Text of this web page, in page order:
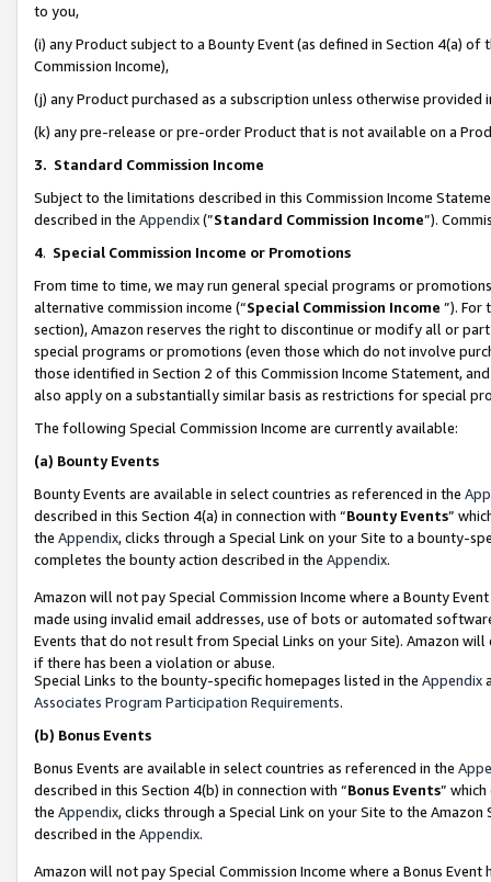
to you,
(i) any Product subject to a Bounty Event (as defined in Section 4(a)
Commission Income),
(j) any Product purchased as a subscription unless otherwise provided
(k) any pre-release or pre-order Product that is not available on a
3. Standard Commission Income
Subject to the limitations described in this Commission Income
described in the Appendix(”Standard Commission Income”).
4. Special Commission Income or Promotions
From time to time, we may run general special programs or
alternative commission income (“Special Commission Income ”). For
section), Amazon reserves the right to discontinue or modify all or
special programs or promotions (even those which do not involve
those identified in Section 2 of this Commission Income Statement,
also apply on a substantially similar basis as restrictions for special
The following Special Commission Income are currently available:
(a) Bounty Events
Bounty Events are available in select countries as referenced in the
described in this Section 4(a) in connection with “Bounty Events”
the Appendix, clicks through a Special Link on your Site to a bounty-
completes the bounty action described in the Appendix.
Amazon will not pay Special Commission Income where a Bounty
made using invalid email addresses, use of bots or automated
Events that do not result from Special Links on your Site). Amazon
if there has been a violation or abuse.
Special Links to the bounty-specific homepages listed in the Appendix
Associates Program Participation Requirements.
(b) Bonus Events
Bonus Events are available in select countries as referenced in the
described in this Section 4(b) in connection with “Bonus Events”
the Appendix, clicks through a Special Link on your Site to the
described in the Appendix.
Amazon will not pay Special Commission Income where a Bonus